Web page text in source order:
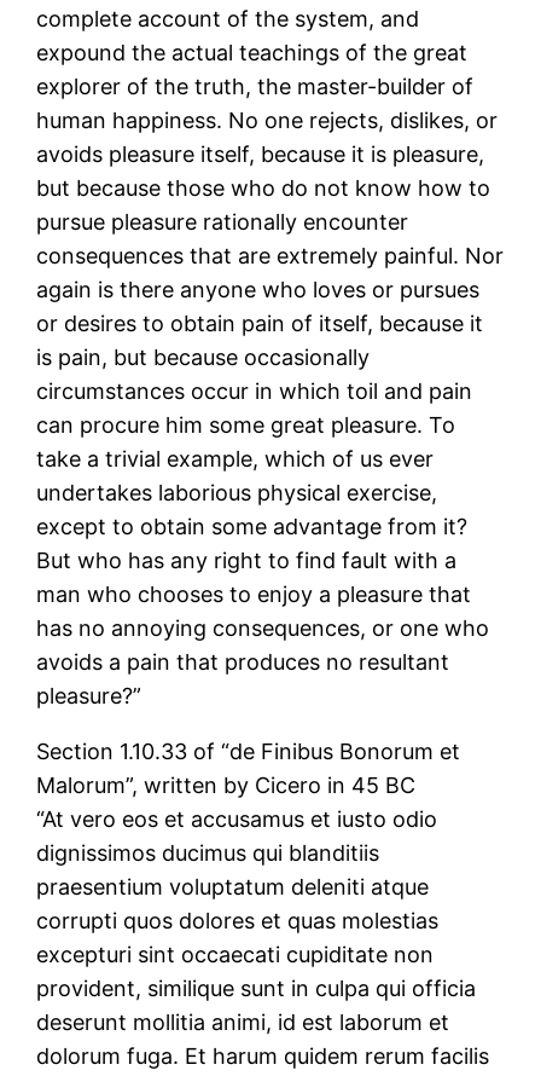
complete account of the system, and
expound the actual teachings of the great
explorer of the truth, the master-builder of
human happiness. No one rejects, dislikes, or
avoids pleasure itself, because it is pleasure,
but because those who do not know how to
pursue pleasure rationally encounter
consequences that are extremely painful. Nor
again is there anyone who loves or pursues
or desires to obtain pain of itself, because it
is pain, but because occasionally
circumstances occur in which toil and pain
can procure him some great pleasure. To
take a trivial example, which of us ever
undertakes laborious physical exercise,
except to obtain some advantage from it?
But who has any right to find fault with a
man who chooses to enjoy a pleasure that
has no annoying consequences, or one who
avoids a pain that produces no resultant
pleasure?”
Section 1.10.33 of “de Finibus Bonorum et
Malorum”, written by Cicero in 45 BC
“At vero eos et accusamus et iusto odio
dignissimos ducimus qui blanditiis
praesentium voluptatum deleniti atque
corrupti quos dolores et quas molestias
excepturi sint occaecati cupiditate non
provident, similique sunt in culpa qui officia
deserunt mollitia animi, id est laborum et
dolorum fuga. Et harum quidem rerum facilis